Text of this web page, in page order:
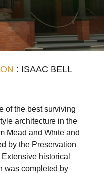
: ISAAC BELL
of the best surviving
architecture in the
Mead and White and
by the Preservation
historical
was completed by